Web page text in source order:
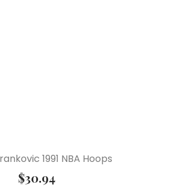
1991 NBA Hoops
$30.94